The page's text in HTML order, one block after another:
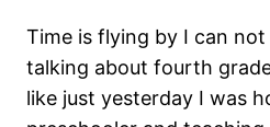
Time is flying by I can not
talking about fourth
like just yesterday I was